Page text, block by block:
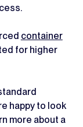
container
for higher
happy to look
more about a